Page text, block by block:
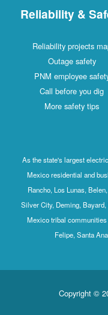
Reliability &
Reliability projects
Outage safety
PNM employee
Call before you dig
More safety tips
As the state's largest
Mexico residential and
Rancho, Los Lunas,
Silver City, Deming,
Mexico tribal communities
Felipe, Santa
Copyright ©